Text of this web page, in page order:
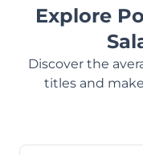
Explore
Discover the
titles and